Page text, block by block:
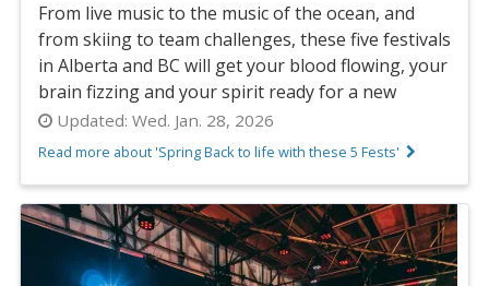
From live music to the music of the ocean, and
from skiing to team challenges, these five festivals
in Alberta and BC will get your blood flowing, your
brain fizzing and your spirit ready for a new
Updated: Wed. Jan. 28, 2026
Read more about 'Spring Back to life with these 5 Fests'